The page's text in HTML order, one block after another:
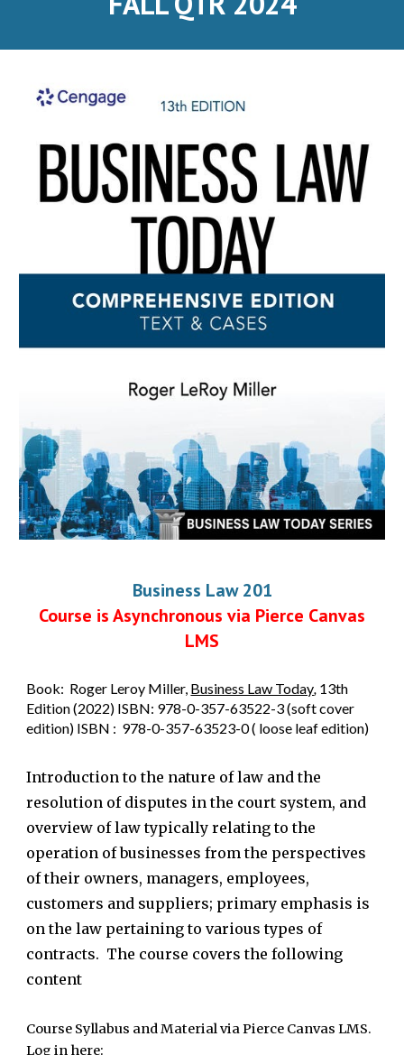
Business Law 201
Course is Asynchronous via Pierce Canvas
LMS
Book: Roger Leroy Miller, Business Law Today, 13th
Edition (2022) ISBN: 978-0-357-63522-3 (soft cover
edition) ISBN : 978-0-357-63523-0 ( loose leaf edition)
Introduction to the nature of law and the
resolution of disputes in the court system, and
overview of law typically relating to the
operation of businesses from the perspectives
of their owners, managers, employees,
customers and suppliers; primary emphasis is
on the law pertaining to various types of
contracts. The course covers the following
content
Course Syllabus and Material via Pierce Canvas LMS.
Log in here: